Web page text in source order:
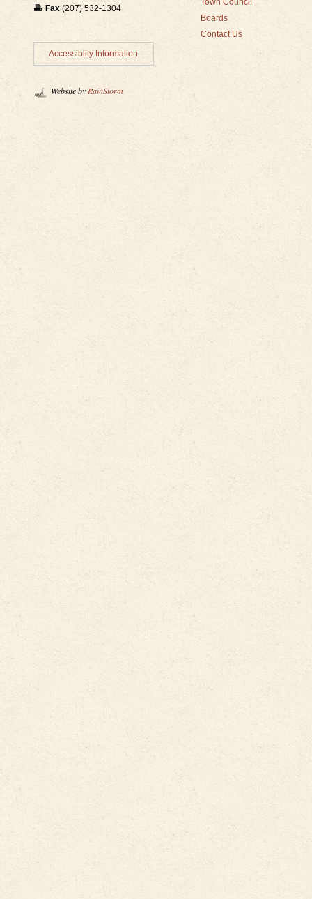
Fax (207) 532-1304
Accessiblity Information
Website byRainStorm
Town Council
Boards
Contact Us